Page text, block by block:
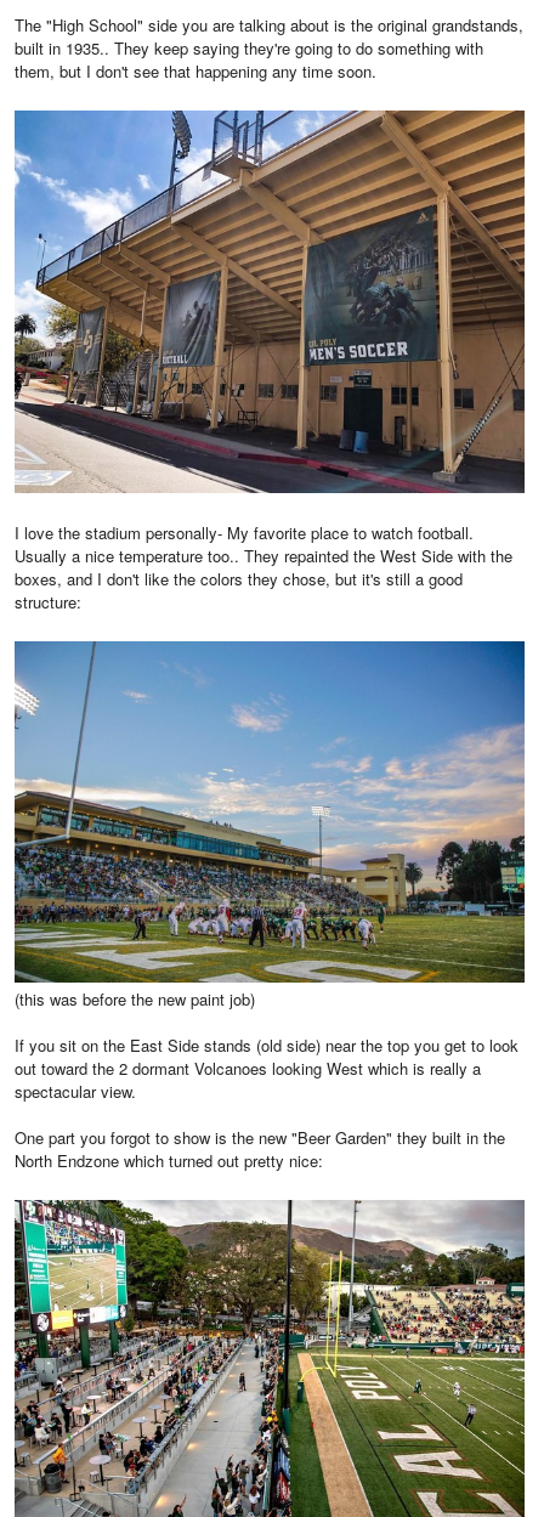
The "High School" side you are talking about is the original grandstands,
built in 1935.. They keep saying they're going to do something with
them, but I don't see that happening any time soon.
I love the stadium personally- My favorite place to watch football.
Usually a nice temperature too.. They repainted the West Side with the
boxes, and I don't like the colors they chose, but it's still a good
structure:
(this was before the new paint job)
If you sit on the East Side stands (old side) near the top you get to look
out toward the 2 dormant Volcanoes looking West which is really a
spectacular view.
One part you forgot to show is the new "Beer Garden" they built in the
North Endzone which turned out pretty nice: